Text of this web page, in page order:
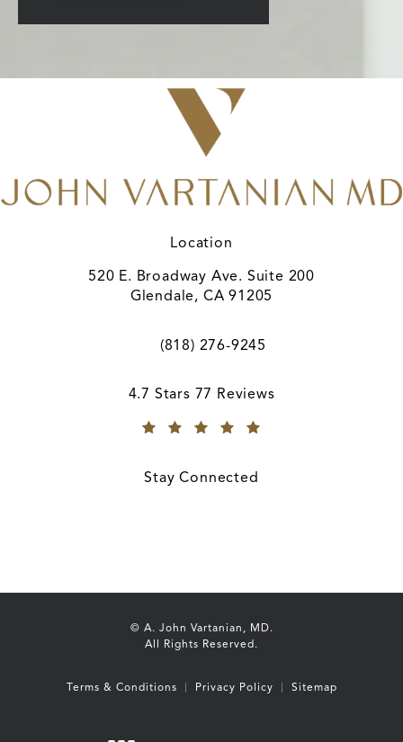
Location
520 E. Broadway Ave. Suite 200
Glendale, CA 91205
Call A. John Vartanian, MD on the
(818) 276-9245
A. John Vartanian, MD reviews:
4.7 Stars 77 Reviews
Stay Connected
© A. John Vartanian, MD.
All Rights Reserved.
Terms & Conditions Privacy Policy Sitemap